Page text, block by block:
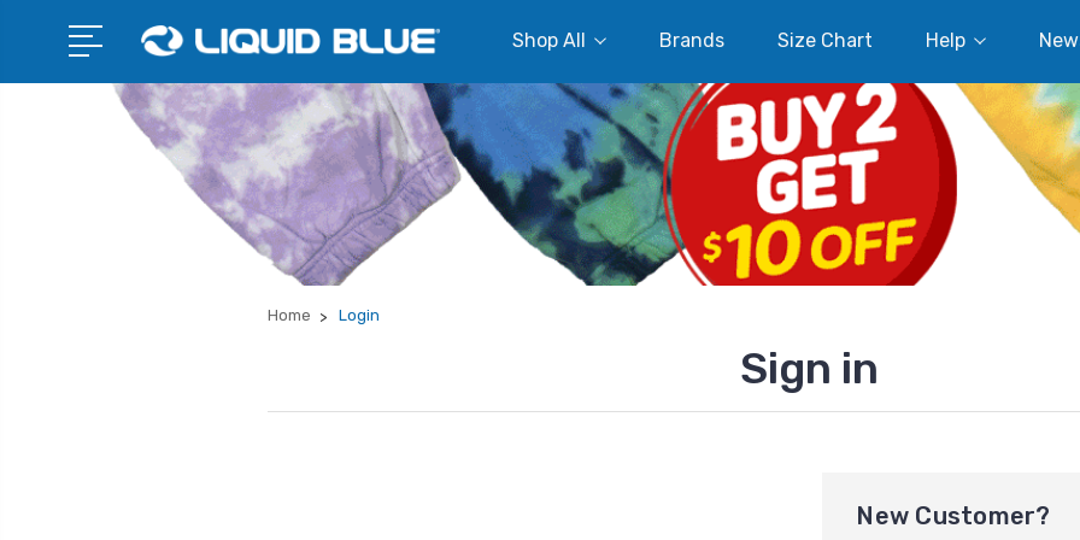
Shop All Brands Size Chart Help
Home Login
Sign in
New Customer?